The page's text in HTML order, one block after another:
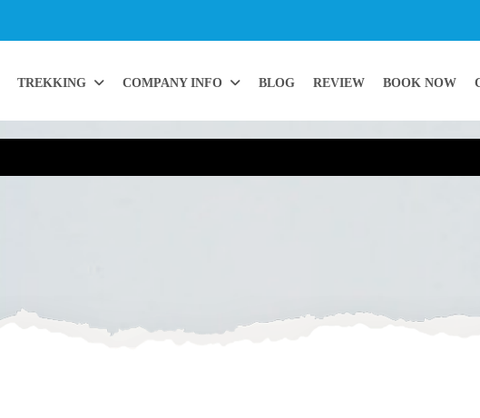
TREKKING COMPANY INFO BLOG REVIEW BOOK NOW